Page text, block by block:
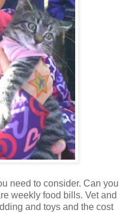
need to consider. Can you
weekly food bills. Vet and
and toys and the cost